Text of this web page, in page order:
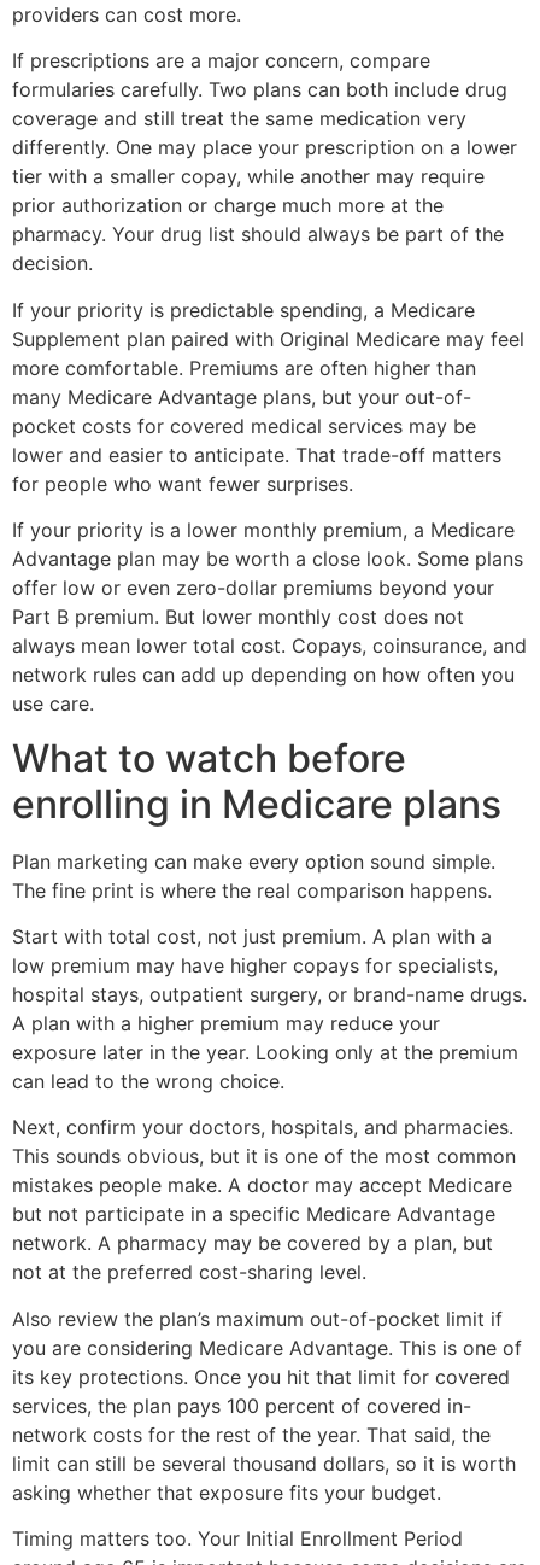
providers can cost more.
If prescriptions are a major concern, compare
formularies carefully. Two plans can both include drug
coverage and still treat the same medication very
differently. One may place your prescription on a lower
tier with a smaller copay, while another may require
prior authorization or charge much more at the
pharmacy. Your drug list should always be part of the
decision.
If your priority is predictable spending, a Medicare
Supplement plan paired with Original Medicare may feel
more comfortable. Premiums are often higher than
many Medicare Advantage plans, but your out-of-
pocket costs for covered medical services may be
lower and easier to anticipate. That trade-off matters
for people who want fewer surprises.
If your priority is a lower monthly premium, a Medicare
Advantage plan may be worth a close look. Some plans
offer low or even zero-dollar premiums beyond your
Part B premium. But lower monthly cost does not
always mean lower total cost. Copays, coinsurance, and
network rules can add up depending on how often you
use care.
What to watch before
enrolling in Medicare plans
Plan marketing can make every option sound simple.
The fine print is where the real comparison happens.
Start with total cost, not just premium. A plan with a
low premium may have higher copays for specialists,
hospital stays, outpatient surgery, or brand-name drugs.
A plan with a higher premium may reduce your
exposure later in the year. Looking only at the premium
can lead to the wrong choice.
Next, confirm your doctors, hospitals, and pharmacies.
This sounds obvious, but it is one of the most common
mistakes people make. A doctor may accept Medicare
but not participate in a specific Medicare Advantage
network. A pharmacy may be covered by a plan, but
not at the preferred cost-sharing level.
Also review the plan’s maximum out-of-pocket limit if
you are considering Medicare Advantage. This is one of
its key protections. Once you hit that limit for covered
services, the plan pays 100 percent of covered in-
network costs for the rest of the year. That said, the
limit can still be several thousand dollars, so it is worth
asking whether that exposure fits your budget.
Timing matters too. Your Initial Enrollment Period